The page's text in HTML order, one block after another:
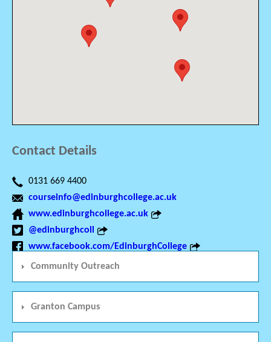
Contact Details
0131 669 4400
courseinfo@edinburghcollege.ac.uk
www.edinburghcollege.ac.uk
@edinburghcoll
www.facebook.com/EdinburghCollege
Community Outreach
Granton Campus